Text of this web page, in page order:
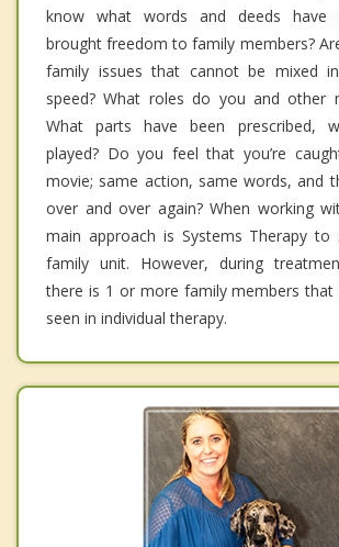
know what words and deeds have
brought freedom to family members?
family issues that cannot be mixed
speed? What roles do you and other
What parts have been prescribed,
played? Do you feel that you’re
movie; same action, same words, and
over and over again? When working
main approach is Systems Therapy to
family unit. However, during
there is 1 or more family members that
seen in individual therapy.